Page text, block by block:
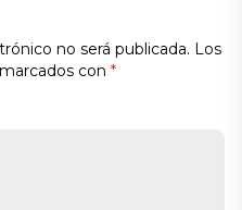
no será publicada. Los
con *